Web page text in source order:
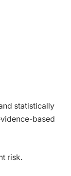
statistically
based
risk.